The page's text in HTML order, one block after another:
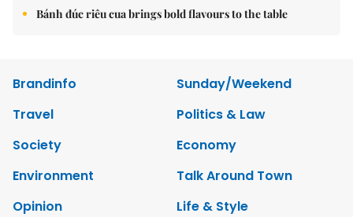
Bánh đúc riêu cua brings bold flavours to the table
Brandinfo
Sunday/Weekend
Travel
Politics & Law
Society
Economy
Environment
Talk Around Town
Opinion
Life & Style